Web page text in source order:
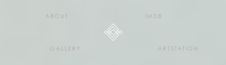
ABOUT
GALLERY
IMDB
ARTSTATION